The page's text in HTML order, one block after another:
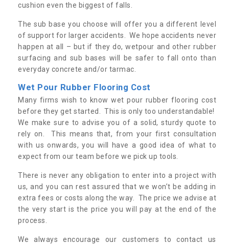
cushion even the biggest of falls.
The sub base you choose will offer you a different level
of support for larger accidents. We hope accidents never
happen at all – but if they do, wetpour and other rubber
surfacing and sub bases will be safer to fall onto than
everyday concrete and/or tarmac.
Wet Pour Rubber Flooring Cost
Many firms wish to know wet pour rubber flooring cost
before they get started. This is only too understandable!
We make sure to advise you of a solid, sturdy quote to
rely on. This means that, from your first consultation
with us onwards, you will have a good idea of what to
expect from our team before we pick up tools.
There is never any obligation to enter into a project with
us, and you can rest assured that we won’t be adding in
extra fees or costs along the way. The price we advise at
the very start is the price you will pay at the end of the
process.
We always encourage our customers to contact us